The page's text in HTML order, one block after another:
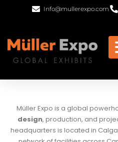
Info@mullerexpo.com
Müller Expo is a global
design, production, and
headquarters is located in